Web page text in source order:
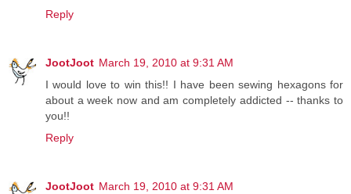
Reply
JootJoot March 19, 2010 at 9:31 AM
I would love to win this!! I have been sewing hexagons for
about a week now and am completely addicted -- thanks to
you!!
Reply
JootJoot March 19, 2010 at 9:31 AM